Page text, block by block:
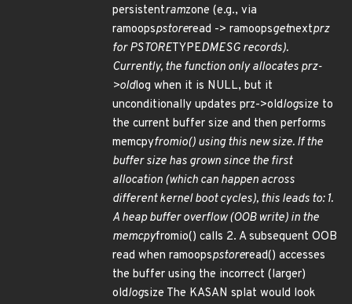
persistentramzone (e.g., via
ramoopspstoreread -> ramoopsgetnextprz
for PSTORETYPEDMESG records).
Currently, the function only allocates prz-
>oldlog when it is NULL, but it
unconditionally updates prz->oldlogsize to
the current buffer size and then performs
memcpyfromio() using this new size. If the
buffer size has grown since the first
allocation (which can happen across
different kernel boot cycles), this leads to: 1.
A heap buffer overflow (OOB write) in the
memcpyfromio() calls 2. A subsequent OOB
read when ramoopspstoreread() accesses
the buffer using the incorrect (larger)
oldlogsize The KASAN splat would look